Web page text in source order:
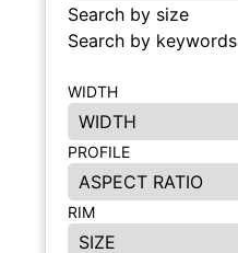
Search by size
Search by keywords
WIDTH
PROFILE
RIM